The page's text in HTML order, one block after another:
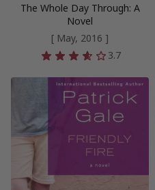
The Whole Day Through: A
Novel
[ May, 2016 ]
3.7